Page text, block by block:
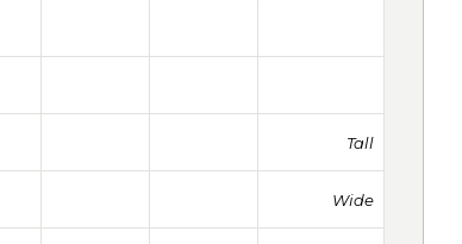
Tall
Wide